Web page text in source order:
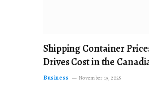
Shipping Container
Drives Cost in the
Business November 19, 2025